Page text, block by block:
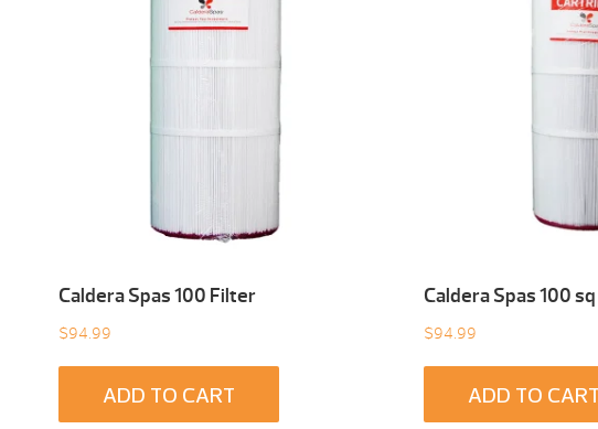
Caldera Spas 100 Filter
$94.99
ADD TO CART
Caldera Spas 100
$94.99
ADD TO CART